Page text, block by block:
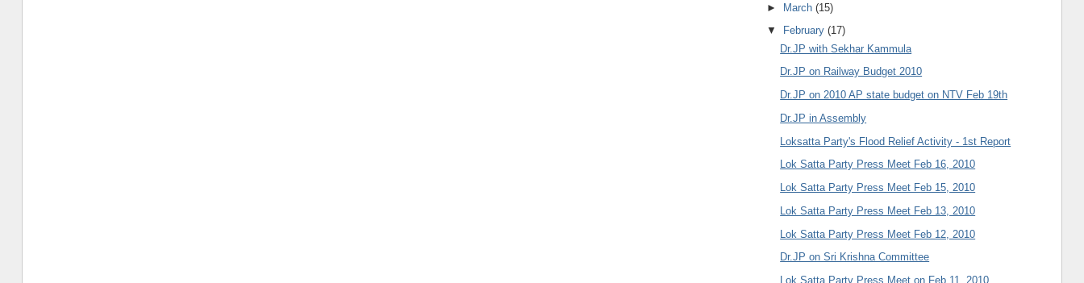
► March(15)
▼
February(17)
Dr.JP with Sekhar Kammula
Dr.JP on Railway Budget 2010
Dr.JP on 2010 AP state budget on NTV Feb 19th
Dr.JP in Assembly
Loksatta Party's Flood Relief Activity - 1st Report
Lok Satta Party Press Meet Feb 16, 2010
Lok Satta Party Press Meet Feb 15, 2010
Lok Satta Party Press Meet Feb 13, 2010
Lok Satta Party Press Meet Feb 12, 2010
Dr.JP on Sri Krishna Committee
Lok Satta Party Press Meet on Feb 11, 2010